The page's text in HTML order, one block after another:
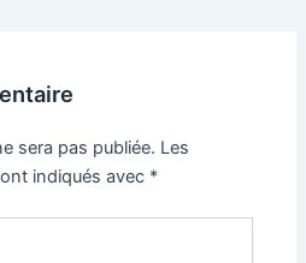
sera pas publiée. Les
indiqués avec *